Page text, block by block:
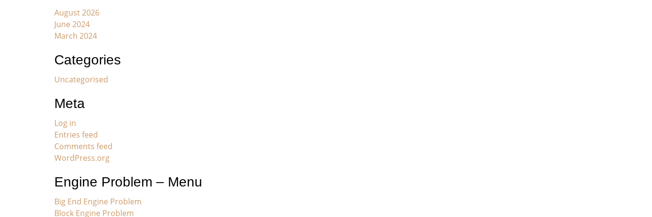
August 2026
June 2024
March 2024
Categories
Uncategorised
Meta
Log in
Entries feed
Comments feed
WordPress.org
Engine Problem – Menu
Big End Engine Problem
Block Engine Problem